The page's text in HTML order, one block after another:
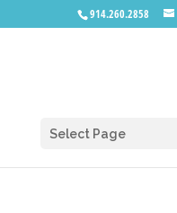
914.260.2858
Select Page